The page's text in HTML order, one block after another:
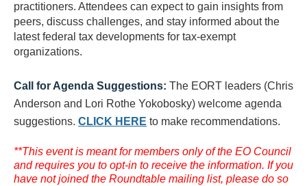
practitioners. Attendees can expect to gain insights from
peers, discuss challenges, and stay informed about the
latest federal tax developments for tax-exempt
organizations.
Call for Agenda Suggestions: The EORT leaders (Chris
Anderson and Lori Rothe Yokobosky) welcome agenda
suggestions. CLICK HERE to make recommendations.
**This event is meant for members only of the EO Council
and requires you to opt-in to receive the information. If you
have not joined the Roundtable mailing list, please do so